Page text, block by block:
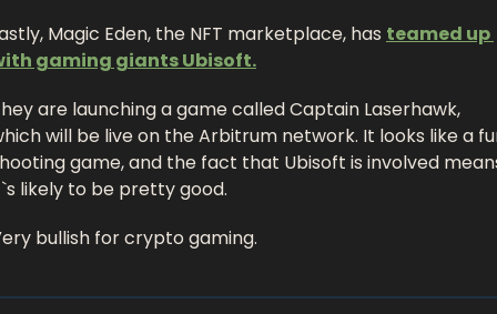
Magic Eden, the NFT marketplace, has teamed up
gaming giants Ubisoft.
are launching a game called Captain Laserhawk,
will be live on the Arbitrum network. It looks like a
game, and the fact that Ubisoft is involved
likely to be pretty good.
bullish for crypto gaming.